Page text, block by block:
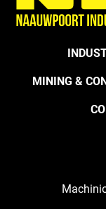
MINING &